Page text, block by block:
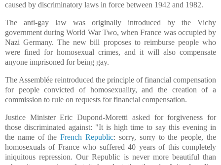
caused by discriminatory laws in force between 1942 and 1982.
The anti-gay law was originally introduced by the Vichy
government during World War Two, when France was occupied by
Nazi Germany. The new bill proposes to reimburse people who
were fined for homosexual crimes, and it will also compensate
anyone imprisoned for being gay.
The Assemblée reintroduced the principle of financial compensation
for people convicted of homosexuality, and the creation of a
commission to rule on requests for financial compensation.
Justice Minister Eric Dupond-Moretti asked for forgiveness for
those discriminated against: "It is high time to say this evening in
the name of theFrench Republic: sorry, sorry to the people, the
homosexuals of France who suffered 40 years of this completely
iniquitous repression. Our Republic is never more beautiful than